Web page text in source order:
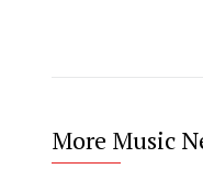
More Music